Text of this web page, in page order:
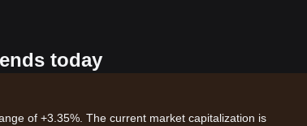
today
of +3.35%. The current market capitalization is